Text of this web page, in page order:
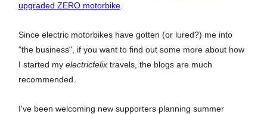
upgraded ZERO motorbike
Since electric motorbikes have gotten (or lured?) me into
"the business", if you want to find out some more about how
I started my electricfelix travels, the blogs are much
recommended.
I've been welcoming new supporters planning summer